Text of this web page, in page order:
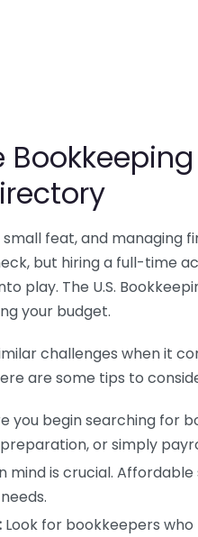
small feat, and
but hiring a full-time
play. The U.S.
your budget.
challenges when it
are some tips to
you begin searching for
or simply
mind is crucial.
Look for bookkeepers